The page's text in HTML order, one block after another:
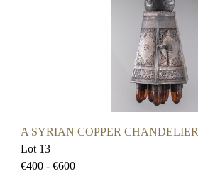
A SYRIAN COPPER CHANDELIER
Lot 13
€400 - €600